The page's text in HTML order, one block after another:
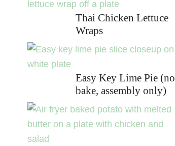
Thai Chicken Lettuce
Wraps
Easy Key Lime Pie (no
bake, assembly only)